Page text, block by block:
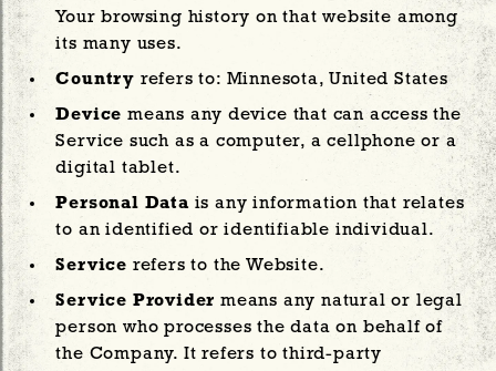
Your browsing history on that website among
its many uses.
Country refers to: Minnesota, United States
Device means any device that can access the
Service such as a computer, a cellphone or a
digital tablet.
Personal Datais any information that relates
to an identified or identifiable individual.
Service refers to the Website.
Service Provider means any natural or legal
person who processes the data on behalf of
the Company. It refers to third-party